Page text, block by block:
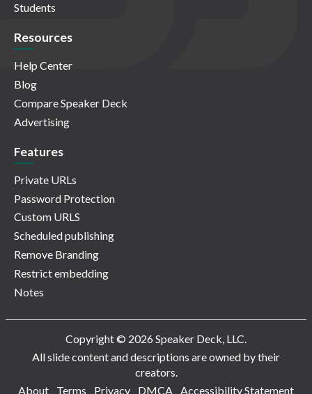
Students
Resources
Help Center
Blog
Compare Speaker Deck
Advertising
Features
Private URLs
Password Protection
Custom URLS
Scheduled publishing
Remove Branding
Restrict embedding
Notes
Copyright © 2026 Speaker Deck, LLC.
All slide content and descriptions are owned by their
creators.
About
Terms Privacy DMCA Accessibility Statement